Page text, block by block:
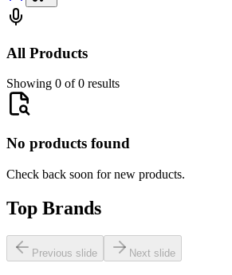
All Products
Showing 0 of 0 results
No products found
Check back soon for new products.
Top Brands
Previous slide Next slide